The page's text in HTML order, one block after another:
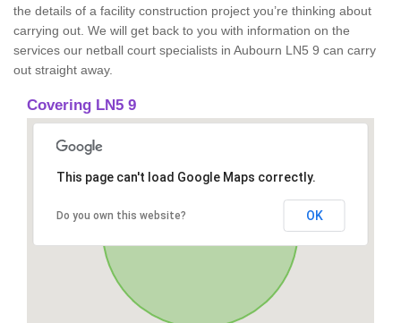
the details of a facility construction project you’re thinking about
carrying out. We will get back to you with information on the
services our netball court specialists in Aubourn LN5 9 can carry
out straight away.
Covering LN5 9
This page can't load Google Maps correctly.
Do you own this website? OK